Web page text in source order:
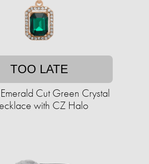
TOO LATE
Cut Green Crystal
with CZ Halo